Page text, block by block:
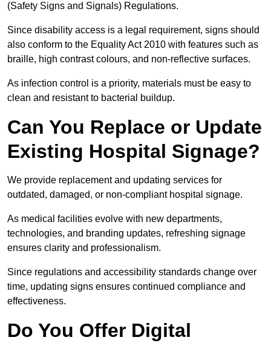
(Safety Signs and Signals) Regulations.
Since disability access is a legal requirement, signs should
also conform to the Equality Act 2010 with features such as
braille, high contrast colours, and non-reflective surfaces.
As infection control is a priority, materials must be easy to
clean and resistant to bacterial buildup.
Can You Replace or Update
Existing Hospital Signage?
We provide replacement and updating services for
outdated, damaged, or non-compliant hospital signage.
As medical facilities evolve with new departments,
technologies, and branding updates, refreshing signage
ensures clarity and professionalism.
Since regulations and accessibility standards change over
time, updating signs ensures continued compliance and
effectiveness.
Do You Offer Digital